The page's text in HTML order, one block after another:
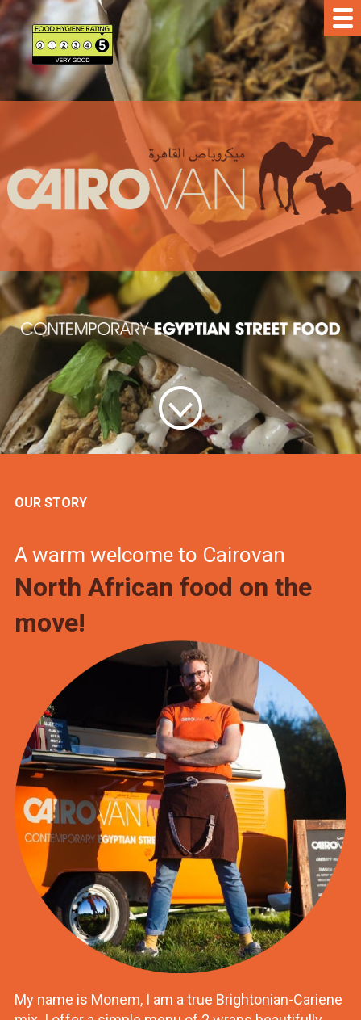
OUR STORY
A warm welcome to Cairovan
North African food on the
move!
My name is Monem, I am a true Brightonian-Cariene